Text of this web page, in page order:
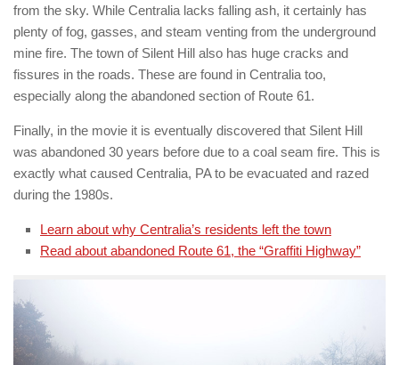
from the sky. While Centralia lacks falling ash, it certainly has
plenty of fog, gasses, and steam venting from the underground
mine fire. The town of Silent Hill also has huge cracks and
fissures in the roads. These are found in Centralia too,
especially along the abandoned section of Route 61.
Finally, in the movie it is eventually discovered that Silent Hill
was abandoned 30 years before due to a coal seam fire. This is
exactly what caused Centralia, PA to be evacuated and razed
during the 1980s.
Learn about why Centralia’s residents left the town
Read about abandoned Route 61, the “Graffiti Highway”